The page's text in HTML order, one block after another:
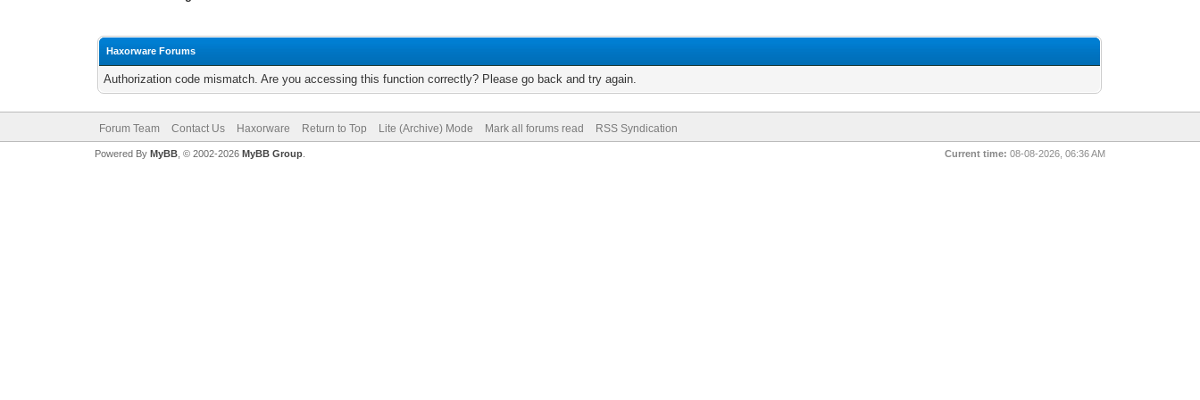
Haxorware Forums
Authorization code mismatch. Are you accessing this function correctly? Please go back and try again.
Forum Team Contact Us Haxorware Return to Top Lite (Archive) Mode Mark all forums read RSS Syndication
Current time: 08-08-2026, 06:36 AM
Powered By MyBB, © 2002-2026 MyBB Group.